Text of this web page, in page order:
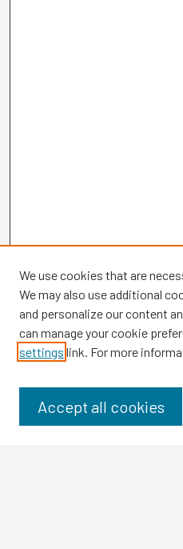
Browse
Disciplines
We use cookies that are
We may also use additional
and personalize our content
can manage your cookie
settings link. For more
Accept all cookies